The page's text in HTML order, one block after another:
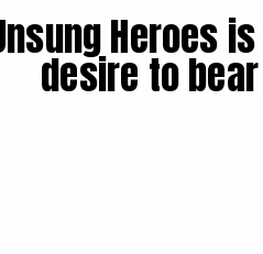
Heroes
desire to